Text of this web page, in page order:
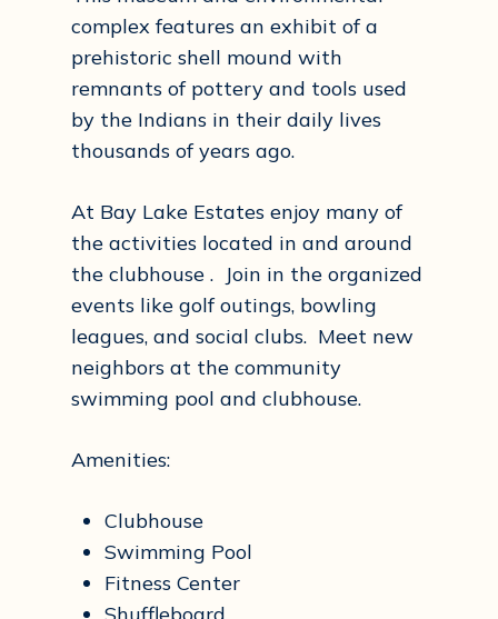
complex features an exhibit of a
prehistoric shell mound with
remnants of pottery and tools used
by the Indians in their daily lives
thousands of years ago.
At Bay Lake Estates enjoy many of
the activities located in and around
the clubhouse . Join in the organized
events like golf outings, bowling
leagues, and social clubs. Meet new
neighbors at the community
swimming pool and clubhouse.
Amenities:
Clubhouse
Swimming Pool
Fitness Center